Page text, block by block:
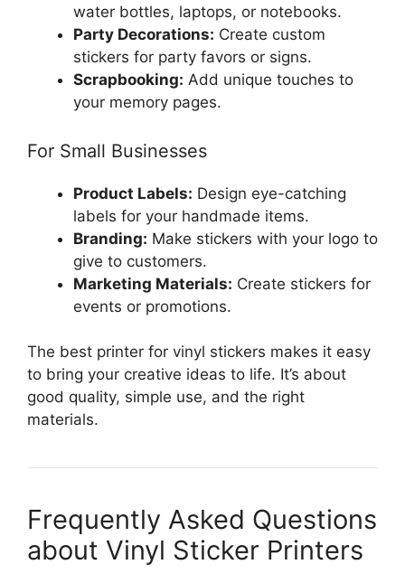
water bottles, laptops, or notebooks.
Party Decorations: Create custom
stickers for party favors or signs.
Scrapbooking: Add unique touches to
your memory pages.
For Small Businesses
Product Labels: Design eye-catching
labels for your handmade items.
Branding: Make stickers with your logo to
give to customers.
Marketing Materials: Create stickers for
events or promotions.
The best printer for vinyl stickers makes it easy
to bring your creative ideas to life. It’s about
good quality, simple use, and the right
materials.
Frequently Asked Questions
about Vinyl Sticker Printers